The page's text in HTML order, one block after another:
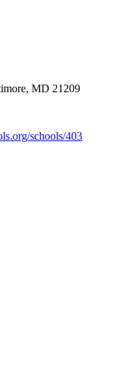
MD 21209
schools/403